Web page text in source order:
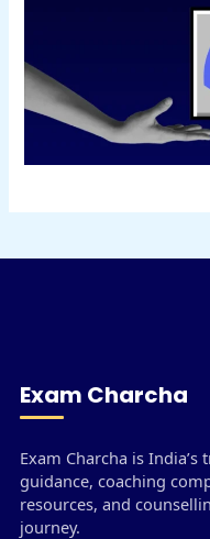
Exam Charcha
Exam Charcha is
guidance, coaching
resources, and
journey.